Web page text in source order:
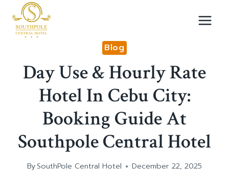
content
Blog
Day Use & Hourly Rate
Hotel In Cebu City:
Booking Guide At
Southpole Central Hotel
BySouthPole Central Hotel December 22, 2025